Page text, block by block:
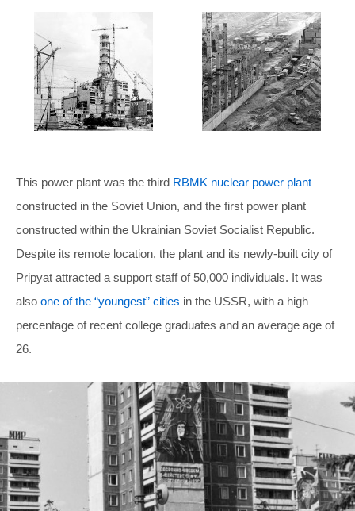
This power plant was the third RBMK nuclear power plant
constructed in the Soviet Union, and the first power plant
constructed within the Ukrainian Soviet Socialist Republic.
Despite its remote location, the plant and its newly-built city of
Pripyat attracted a support staff of 50,000 individuals. It was
also one of the “youngest” cities in the USSR, with a high
percentage of recent college graduates and an average age of
26.